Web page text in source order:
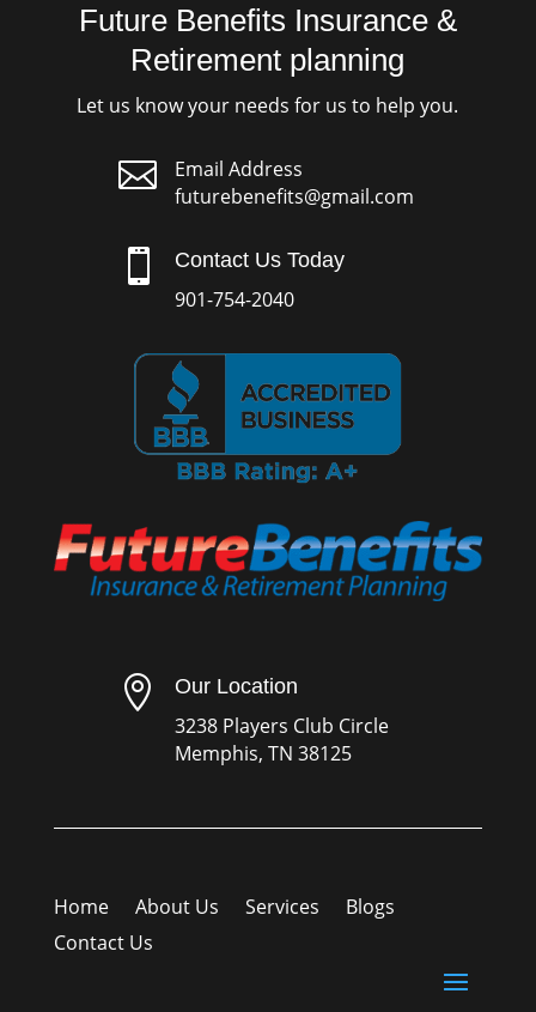
Future Benefits Insurance &
Retirement planning
Let us know your needs for us to help you.

Email Address
futurebenefits@gmail.com
 Contact Us Today
901-754-2040
 Our Location
3238 Players Club Circle
Memphis, TN 38125
Home About Us Services
Blogs
Contact Us